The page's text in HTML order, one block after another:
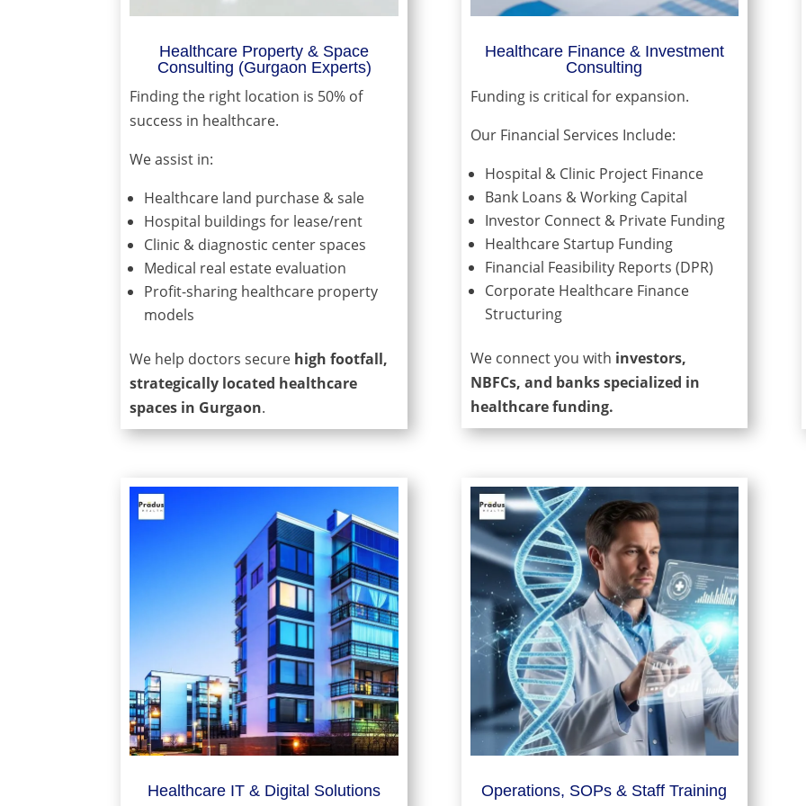
Healthcare Property & Space
Consulting (Gurgaon Experts)
Finding the right location is 50% of
success in healthcare.
We assist in:
Healthcare land purchase & sale
Hospital buildings for lease/rent
Clinic & diagnostic center spaces
Medical real estate evaluation
Profit-sharing healthcare property
models
We help doctors secure high footfall,
strategically located healthcare
spaces in Gurgaon.
Healthcare Finance & Investment
Consulting
Funding is critical for expansion.
Our Financial Services Include:
Hospital & Clinic Project Finance
Bank Loans & Working Capital
Investor Connect & Private Funding
Healthcare Startup Funding
Financial Feasibility Reports (DPR)
Corporate Healthcare Finance
Structuring
We connect you with investors,
NBFCs, and banks specialized in
healthcare funding.
Healthcare IT & Digital Solutions Operations, SOPs & Staff Training